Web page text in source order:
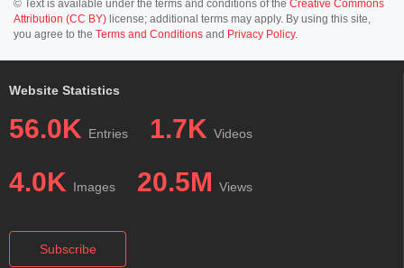
© Text is available under the terms and conditions of the Creative Commons
Attribution (CC BY) license; additional terms may apply. By using this site,
you agree to the Terms and Conditions and Privacy Policy.
Website Statistics
56.0K Entries 1.7K Videos
4.0K Images 20.5M Views
Subscribe